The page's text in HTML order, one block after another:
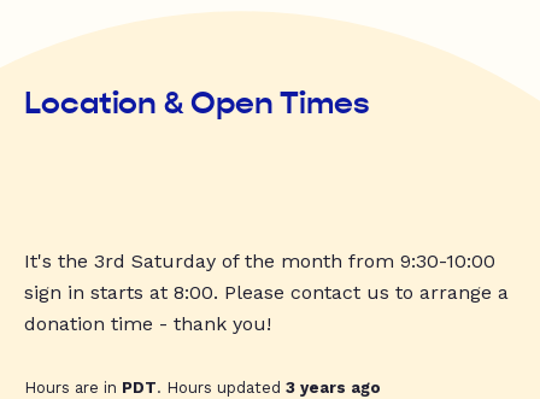
Location & Open Times
It's the 3rd Saturday of the month from 9:30-10:00
sign in starts at 8:00. Please contact us to arrange a
donation time - thank you!
Hours are in PDT. Hours updated 3 years ago